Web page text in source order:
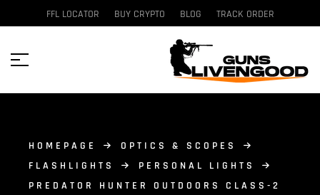
FFL LOCATOR BUY CRYPTO BLOG TRACK ORDER
HOMEPAGE
OPTICS & SCOPES
FLASHLIGHTS
PERSONAL LIGHTS
PREDATOR HUNTER OUTDOORS CLASS-2